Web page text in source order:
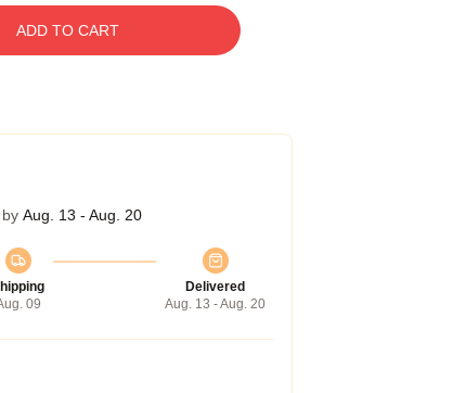
ADD TO CART
Aug. 13 - Aug. 20
09
Delivered
Aug. 13 - Aug. 20